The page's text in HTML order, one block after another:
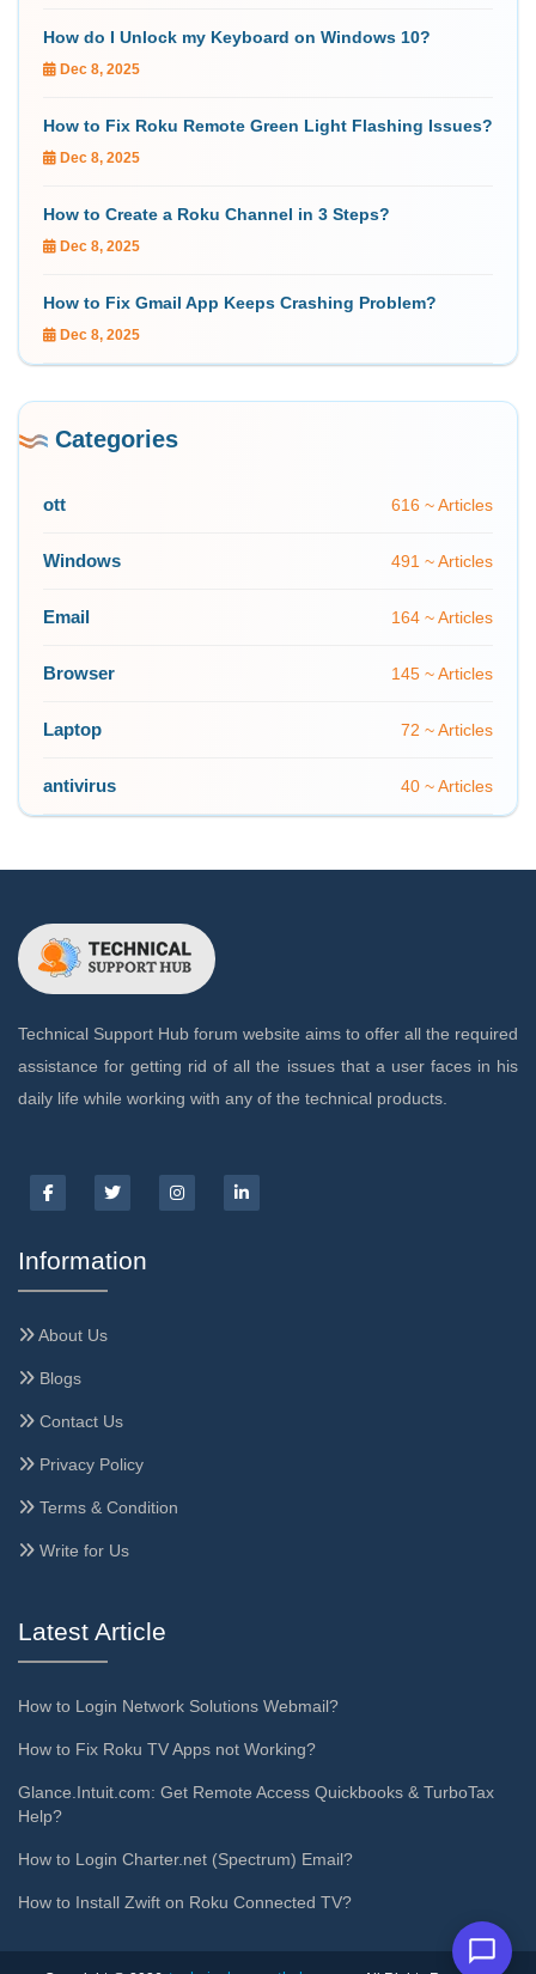
How do I Unlock my Keyboard on Windows 10?
Dec 8, 2025
How to Fix Roku Remote Green Light Flashing Issues?
Dec 8, 2025
How to Create a Roku Channel in 3 Steps?
Dec 8, 2025
How to Fix Gmail App Keeps Crashing Problem?
Dec 8, 2025
Categories
ott 616 ~ Articles
Windows 491 ~ Articles
Email 164 ~ Articles
Browser 145 ~ Articles
Laptop 72 ~ Articles
antivirus 40 ~ Articles
Technical Support Hub forum website aims to offer all the required
assistance for getting rid of all the issues that a user faces in his
daily life while working with any of the technical products.
Information
About Us
Blogs
Contact Us
Privacy Policy
Terms & Condition
Write for Us
Latest Article
How to Login Network Solutions Webmail?
How to Fix Roku TV Apps not Working?
Glance.Intuit.com: Get Remote Access Quickbooks & TurboTax
Help?
How to Login Charter.net (Spectrum) Email?
How to Install Zwift on Roku Connected TV?